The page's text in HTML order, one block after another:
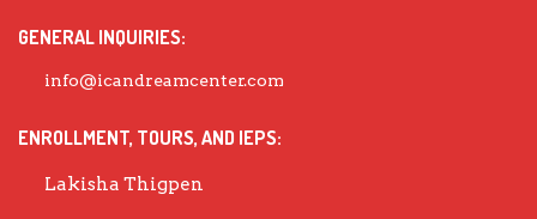
GENERAL INQUIRIES:
info@icandreamcenter.com
ENROLLMENT, TOURS, AND IEPS:
Lakisha Thigpen